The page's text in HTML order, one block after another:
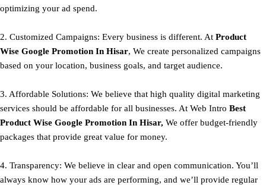
optimizing your ad spend.
2. Customized Campaigns: Every business is different. At Product
Wise Google Promotion In Hisar, We create personalized campaigns
based on your location, business goals, and target audience.
3. Affordable Solutions: We believe that high quality digital marketing
services should be affordable for all businesses. At Web Intro Best
Product Wise Google Promotion In Hisar, We offer budget-friendly
packages that provide great value for money.
4. Transparency: We believe in clear and open communication. You’ll
always know how your ads are performing, and we’ll provide regular